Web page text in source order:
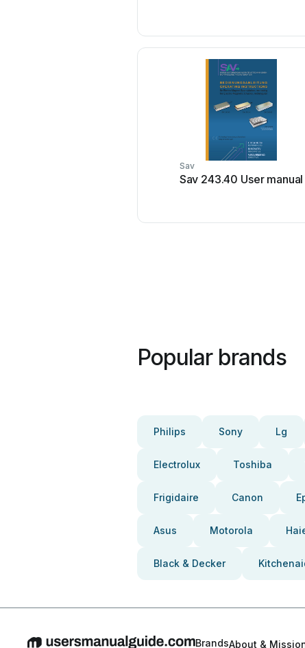
Sav
Sav 243.40 User manual
Popular brands
Philips Sony Lg
Electrolux Toshiba
Frigidaire Canon
Asus Motorola
Black & Decker
BrandsAbout &